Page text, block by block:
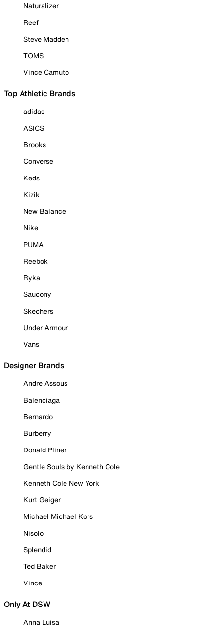
Naturalizer
Reef
Steve Madden
TOMS
Vince Camuto
Top Athletic Brands
adidas
ASICS
Brooks
Converse
Keds
Kizik
New Balance
Nike
PUMA
Reebok
Ryka
Saucony
Skechers
Under Armour
Vans
Designer Brands
Andre Assous
Balenciaga
Bernardo
Burberry
Donald Pliner
Gentle Souls by Kenneth Cole
Kenneth Cole New York
Kurt Geiger
Michael Michael Kors
Nisolo
Splendid
Ted Baker
Vince
Only At DSW
Anna Luisa